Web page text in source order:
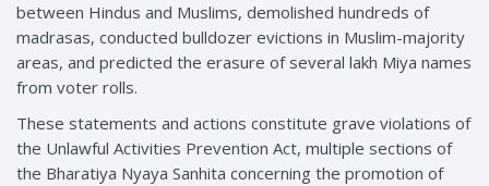
between Hindus and Muslims, demolished hundreds of
madrasas, conducted bulldozer evictions in Muslim-majority
areas, and predicted the erasure of several lakh Miya names
from voter rolls.
These statements and actions constitute grave violations of
the Unlawful Activities Prevention Act, multiple sections of
the Bharatiya Nyaya Sanhita concerning the promotion of